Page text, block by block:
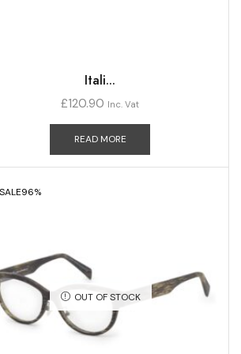
Itali...
£120.90 Inc. Vat
READ MORE
SALE96%
OUT OF STOCK